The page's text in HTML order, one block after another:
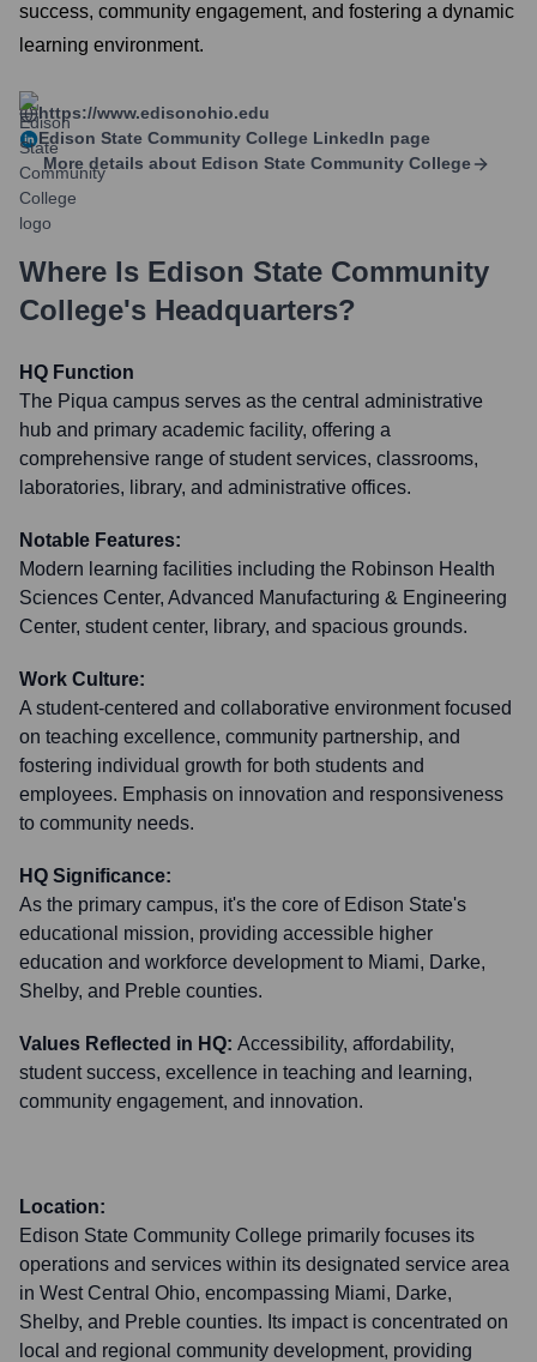
success, community engagement, and fostering a dynamic
learning environment.
https://www.edisonohio.edu
Edison State Community College LinkedIn page
More details about Edison State Community College
Where Is Edison State Community
College's Headquarters?
HQ Function
The Piqua campus serves as the central administrative
hub and primary academic facility, offering a
comprehensive range of student services, classrooms,
laboratories, library, and administrative offices.
Notable Features:
Modern learning facilities including the Robinson Health
Sciences Center, Advanced Manufacturing & Engineering
Center, student center, library, and spacious grounds.
Work Culture:
A student-centered and collaborative environment focused
on teaching excellence, community partnership, and
fostering individual growth for both students and
employees. Emphasis on innovation and responsiveness
to community needs.
HQ Significance:
As the primary campus, it's the core of Edison State's
educational mission, providing accessible higher
education and workforce development to Miami, Darke,
Shelby, and Preble counties.
Values Reflected in HQ: Accessibility, affordability,
student success, excellence in teaching and learning,
community engagement, and innovation.
Location:
Edison State Community College primarily focuses its
operations and services within its designated service area
in West Central Ohio, encompassing Miami, Darke,
Shelby, and Preble counties. Its impact is concentrated on
local and regional community development, providing